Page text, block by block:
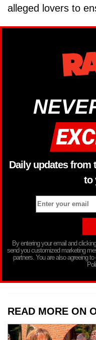
alleged lovers to
Daily updates from
to
By entering your email and
send you customized marketing
partners. You are also agreeing
READ MORE ON